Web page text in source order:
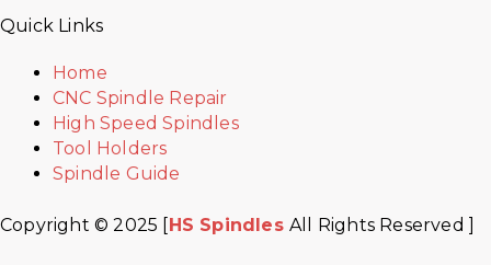
Quick Links
Home
CNC Spindle Repair
High Speed Spindles
Tool Holders
Spindle Guide
Copyright © 2025 [HS SpindlesAll Rights Reserved ]